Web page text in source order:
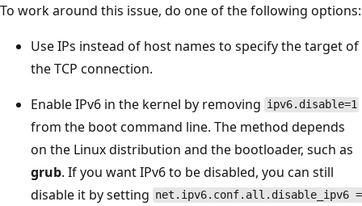
To work around this issue, do one of the following options:
Use IPs instead of host names to specify the target of
the TCP connection.
Enable IPv6 in the kernel by removing ipv6.disable=1
from the boot command line. The method depends
on the Linux distribution and the bootloader, such as
grub. If you want IPv6 to be disabled, you can still
disable it by setting net.ipv6.conf.all.disable_ipv6 =